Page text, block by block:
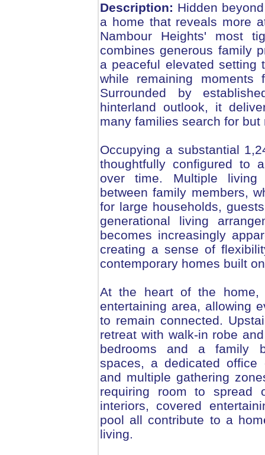
Description: Hidden
a home that reveals more
Nambour Heights' most
combines generous family
a peaceful elevated setting
while remaining
Surrounded by
hinterland outlook, it
many families search for
Occupying a substantial
thoughtfully configured to
over time. Multiple living
between family members,
for large households,
generational living
becomes increasingly
creating a sense of
contemporary homes built
At the heart of the home,
entertaining area, allowing
to remain connected.
retreat with walk-in robe
bedrooms and a family
spaces, a dedicated office
and multiple gathering
requiring room to spread
interiors, covered
pool all contribute to a
living.